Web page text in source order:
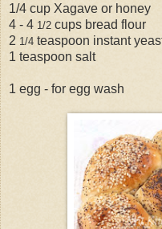
1/4 cup Xagave or honey
4 - 4 1/2 cups bread flour
2 1/4 teaspoon instant
1 teaspoon salt
1 egg - for egg wash